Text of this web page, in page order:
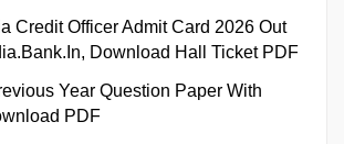
Credit Officer Admit Card 2026 Out
Download Hall Ticket PDF
Year Question Paper With
PDF